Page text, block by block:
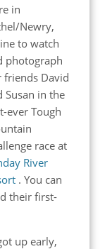
in
Newry,
to watch
photograph
friends David
Susan in the
ever Tough
race at
River
. You can
their first-
up early,